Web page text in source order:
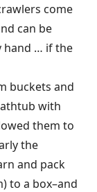
come
can be
hand … if the
buckets and
with
them to
the
and pack
to a box–and